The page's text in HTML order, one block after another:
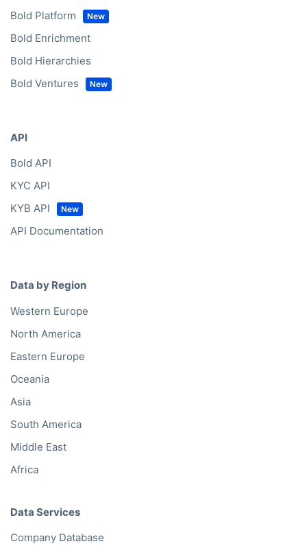
Bold Platform
Bold Enrichment
Bold Hierarchies
Bold Ventures
API
Bold API
KYC API
KYB API
API Documentation
Data by Region
Western Europe
North America
Eastern Europe
Oceania
Asia
South America
Middle East
Africa
Data Services
Company Database